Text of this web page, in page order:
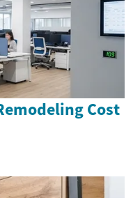
Cost